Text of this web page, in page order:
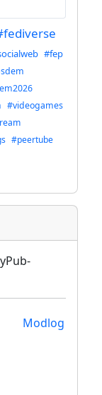
#fep
#videogames
#peertube
Modlog